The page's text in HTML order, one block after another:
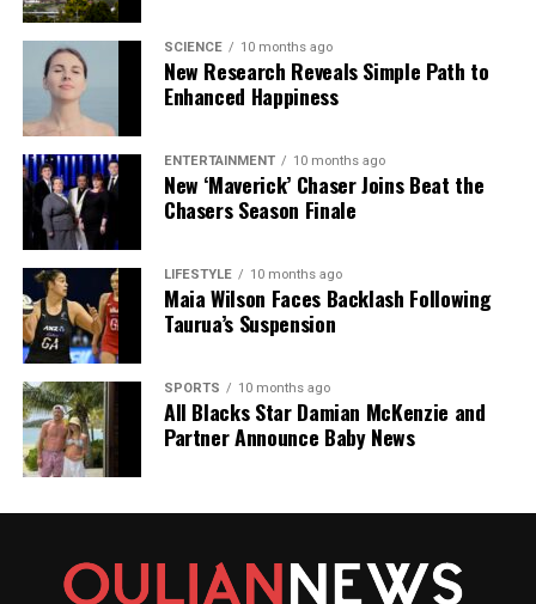
SCIENCE 10 months ago
New Research Reveals Simple Path to
Enhanced Happiness
ENTERTAINMENT 10 months ago
New ‘Maverick’ Chaser Joins Beat the
Chasers Season Finale
LIFESTYLE 10 months ago
Maia Wilson Faces Backlash Following
Taurua’s Suspension
SPORTS 10 months ago
All Blacks Star Damian McKenzie and
Partner Announce Baby News